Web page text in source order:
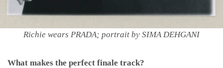
Richie wears PRADA; portrait by SIMA DEHGANI
What makes the perfect finale track?